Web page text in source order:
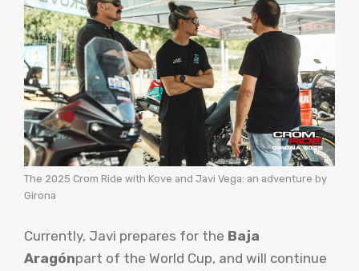
The 2025 Crom Ride with Kove and Javi Vega: an adventure by
Girona
Currently, Javi prepares for the Baja
Aragónpart of the World Cup, and will continue